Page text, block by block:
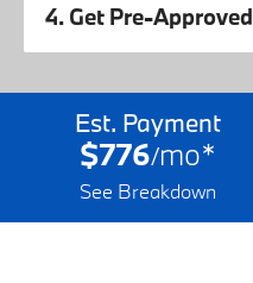
4. Get Pre-Approved
Est. Payment
$776/mo*
See Breakdown